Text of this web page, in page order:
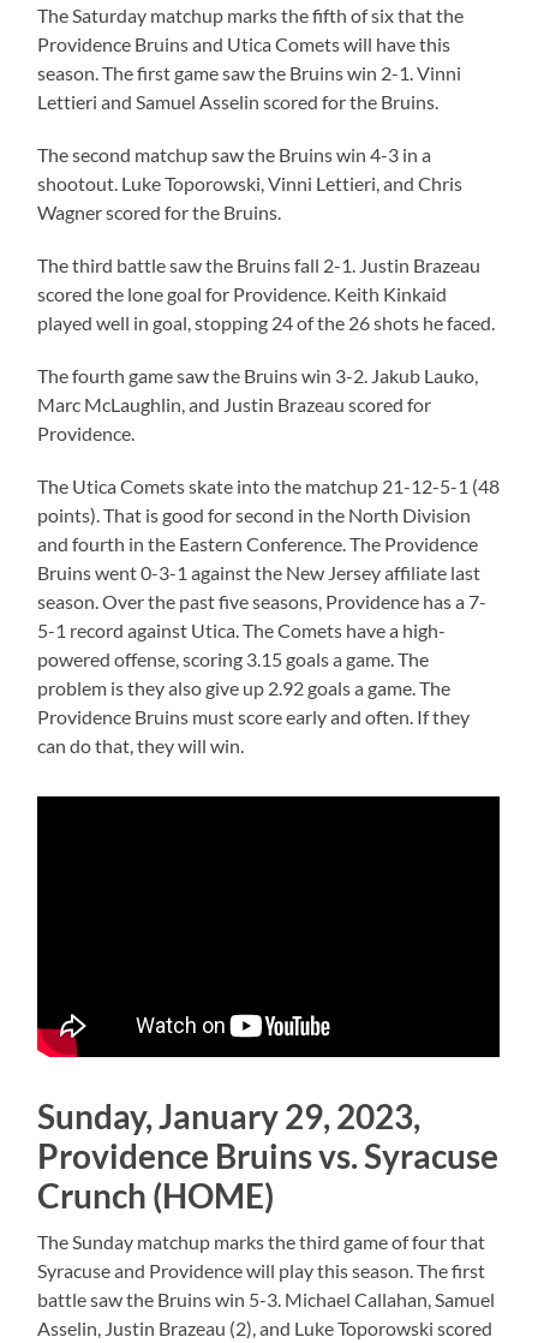
The Saturday matchup marks the fifth of six that the
Providence Bruins and Utica Comets will have this
season. The first game saw the Bruins win 2-1. Vinni
Lettieri and Samuel Asselin scored for the Bruins.
The second matchup saw the Bruins win 4-3 in a
shootout. Luke Toporowski, Vinni Lettieri, and Chris
Wagner scored for the Bruins.
The third battle saw the Bruins fall 2-1. Justin Brazeau
scored the lone goal for Providence. Keith Kinkaid
played well in goal, stopping 24 of the 26 shots he faced.
The fourth game saw the Bruins win 3-2. Jakub Lauko,
Marc McLaughlin, and Justin Brazeau scored for
Providence.
The Utica Comets skate into the matchup 21-12-5-1 (48
points). That is good for second in the North Division
and fourth in the Eastern Conference. The Providence
Bruins went 0-3-1 against the New Jersey affiliate last
season. Over the past five seasons, Providence has a 7-
5-1 record against Utica. The Comets have a high-
powered offense, scoring 3.15 goals a game. The
problem is they also give up 2.92 goals a game. The
Providence Bruins must score early and often. If they
can do that, they will win.
Sunday, January 29, 2023,
Providence Bruins vs. Syracuse
Crunch (HOME)
The Sunday matchup marks the third game of four that
Syracuse and Providence will play this season. The first
battle saw the Bruins win 5-3. Michael Callahan, Samuel
Asselin, Justin Brazeau (2), and Luke Toporowski scored